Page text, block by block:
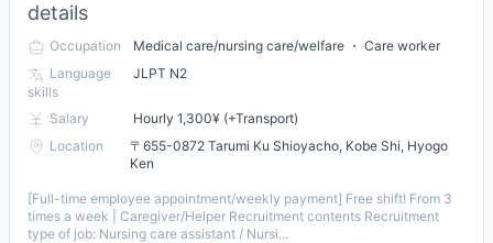
details
Occupation
Medical care/nursing care/welfare ・ Care worker
Language
skills
JLPT N2
Salary
Hourly 1,300¥ (+Transport)
Location
〒655-0872 Tarumi Ku Shioyacho, Kobe Shi, Hyogo
Ken
[Full-time employee appointment/weekly payment] Free shift! From 3
times a week | Caregiver/Helper Recruitment contents Recruitment
type of job: Nursing care assistant / Nursi...